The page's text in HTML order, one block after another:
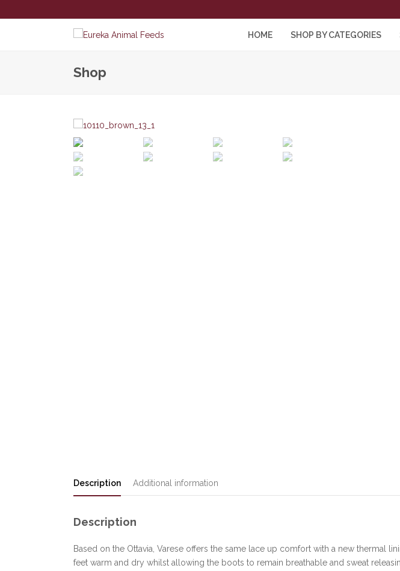
HOME SHOP BY CATEGORIES
Shop
Description Additional information
Description
Based on the Ottavia, Varese offers the same lace up comfort with a new thermal
feet warm and dry whilst allowing the boots to remain breathable and sweat